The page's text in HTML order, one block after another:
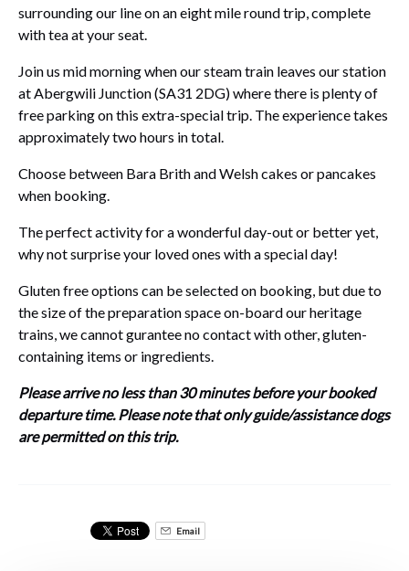
surrounding our line on an eight mile round trip, complete
with tea at your seat.
Join us mid morning when our steam train leaves our station
at Abergwili Junction (SA31 2DG) where there is plenty of
free parking on this extra-special trip. The experience takes
approximately two hours in total.
Choose between Bara Brith and Welsh cakes or pancakes
when booking.
The perfect activity for a wonderful day-out or better yet,
why not surprise your loved ones with a special day!
Gluten free options can be selected on booking, but due to
the size of the preparation space on-board our heritage
trains, we cannot gurantee no contact with other, gluten-
containing items or ingredients.
Please arrive no less than 30 minutes before your booked
departure time. Please note that only guide/assistance dogs
are permitted on this trip.
Email